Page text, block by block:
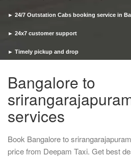
► 24/7 Outstation Cabs booking service in
► 24x7 customer support
► Timely pickup and drop
Bangalore to
services
Book Bangalore to
price from Deepam Taxi. Get best